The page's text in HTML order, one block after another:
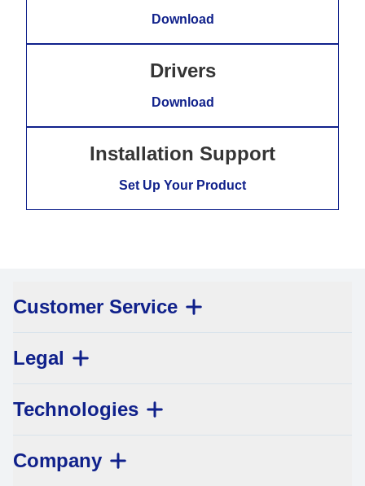
Download
Drivers
Download
Installation Support
Set Up Your Product
Customer Service
Legal
Technologies
Company